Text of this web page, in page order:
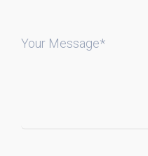
Your Message*